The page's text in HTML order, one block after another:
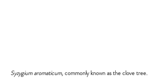
Syzygium aromaticum, commonly known as the clove tree.